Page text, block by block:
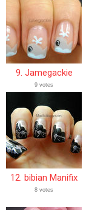
9. Jamegackie
9 votes
12. bibian Manifix
8 votes